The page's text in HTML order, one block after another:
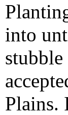
into
Plains.